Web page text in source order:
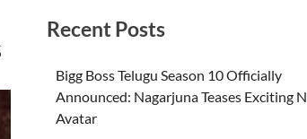
Recent Posts
Bigg Boss Telugu Season 10 Officially
Announced: Nagarjuna Teases Exciting
Avatar